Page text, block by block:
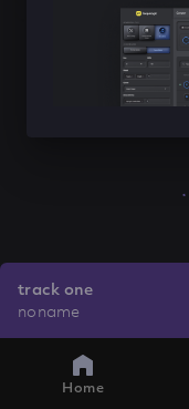
track one
noname
Home